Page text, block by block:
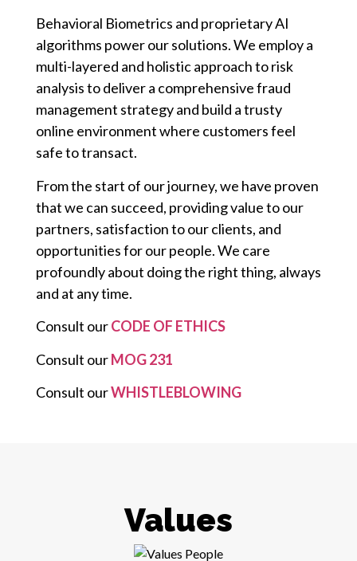
Behavioral Biometrics and proprietary AI
algorithms power our solutions. We employ a
multi-layered and holistic approach to risk
analysis to deliver a comprehensive fraud
management strategy and build a trusty
online environment where customers feel
safe to transact.
From the start of our journey, we have proven
that we can succeed, providing value to our
partners, satisfaction to our clients, and
opportunities for our people. We care
profoundly about doing the right thing, always
and at any time.
Consult ourCODE OF ETHICS
Consult ourMOG 231
Consult ourWHISTLEBLOWING
Values